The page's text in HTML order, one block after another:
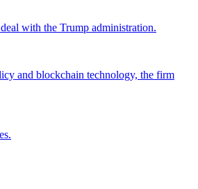
with the Trump administration.
and blockchain technology, the firm